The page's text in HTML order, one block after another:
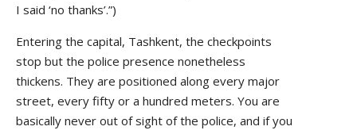
I said ‘no thanks’.”)
Entering the capital, Tashkent, the checkpoints
stop but the police presence nonetheless
thickens. They are positioned along every major
street, every fifty or a hundred meters. You are
basically never out of sight of the police, and if you